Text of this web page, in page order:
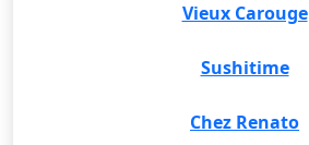
Vieux Carouge
Sushitime
Chez Renato